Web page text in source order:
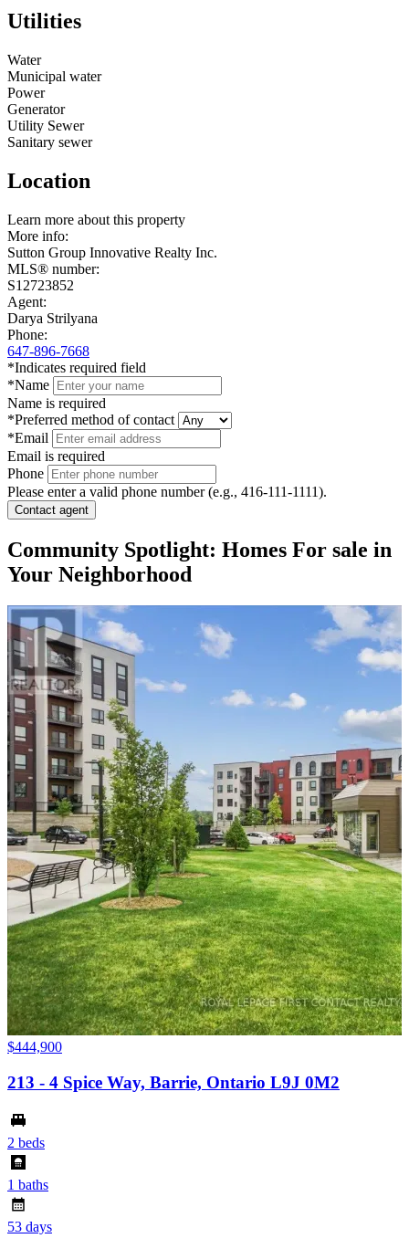
Utilities
Water
Municipal water
Power
Generator
Utility Sewer
Sanitary sewer
Location
+
−
Learn more about this property
More info:
Sutton Group Innovative Realty Inc.
MLS® number:
S12723852
Agent:
Darya Strilyana
Phone:
647-896-7668
*Indicates required field
*Name
Name is required
*Preferred method of contact
*Email
Email is required
Phone
Please enter a valid phone number (e.g., 416-111-1111).
Contact agent
Community Spotlight: Homes For sale in
Your Neighborhood
$444,900
213 - 4 Spice Way, Barrie, Ontario L9J 0M2
2 beds
1 baths
53 days